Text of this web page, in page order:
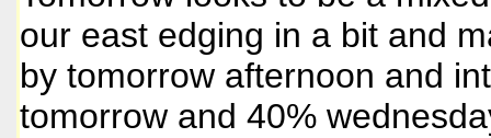
our east edging in a bit and
by tomorrow afternoon and
tomorrow and 40%